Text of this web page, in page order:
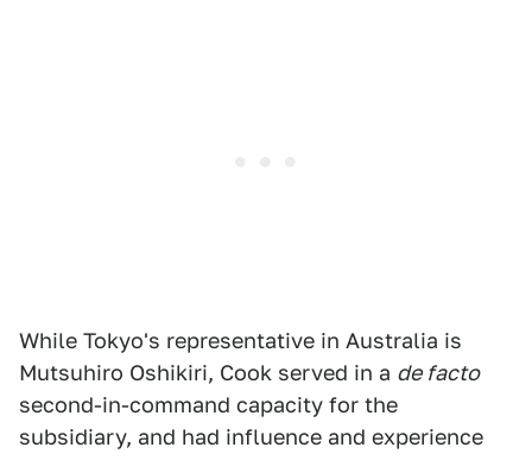
While Tokyo's representative in Australia is
Mutsuhiro Oshikiri, Cook served in a de facto
second-in-command capacity for the
subsidiary, and had influence and experience